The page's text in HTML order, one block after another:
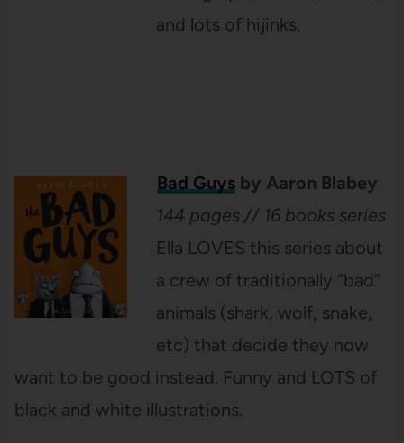
and lots of hijinks.
Bad Guysby Aaron Blabey
144 pages // 16 books series
Ella LOVES this series about
a crew of traditionally “bad”
animals (shark, wolf, snake,
etc) that decide they now
want to be good instead. Funny and LOTS of
black and white illustrations.